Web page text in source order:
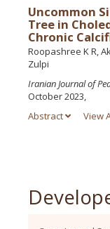
Uncommon
Tree in
Chronic
Roopashree K R,
Zulpi
Iranian Journal of
October 2023,
Abstract
View